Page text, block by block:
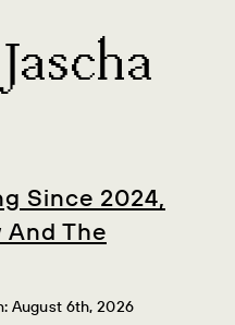
Since 2024,
And The
August 6th, 2026